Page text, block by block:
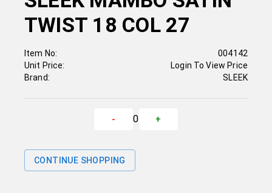
TWIST 18 COL 27
Item No:
Unit Price:
Brand:
004142
Login To View Price
SLEEK
- 0 +
CONTINUE SHOPPING